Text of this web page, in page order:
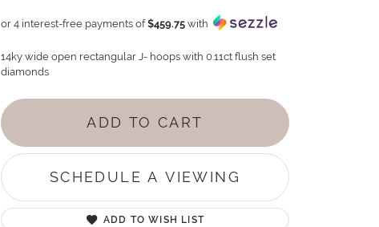
or 4 interest-free payments of$459.75 with
14ky wide open rectangular J- hoops with 0.11ct flush set
diamonds
ADD TO CART
SCHEDULE A VIEWING
ADD TO WISH LIST